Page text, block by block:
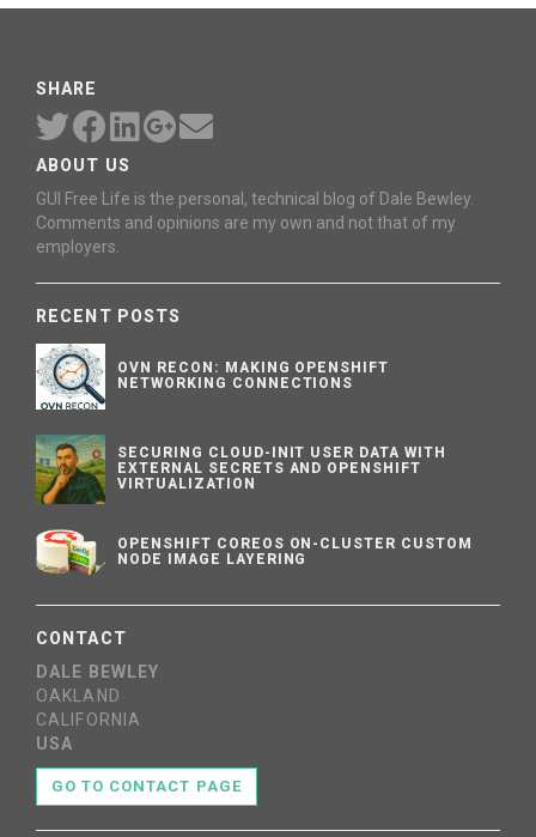
SHARE
ABOUT US
GUI Free Life is the personal, technical blog of Dale Bewley.
Comments and opinions are my own and not that of my
employers.
RECENT POSTS
OVN RECON: MAKING OPENSHIFT
NETWORKING CONNECTIONS
SECURING CLOUD-INIT USER DATA WITH
EXTERNAL SECRETS AND OPENSHIFT
VIRTUALIZATION
OPENSHIFT COREOS ON-CLUSTER CUSTOM
NODE IMAGE LAYERING
CONTACT
DALE BEWLEY
OAKLAND
CALIFORNIA
USA
GO TO CONTACT PAGE